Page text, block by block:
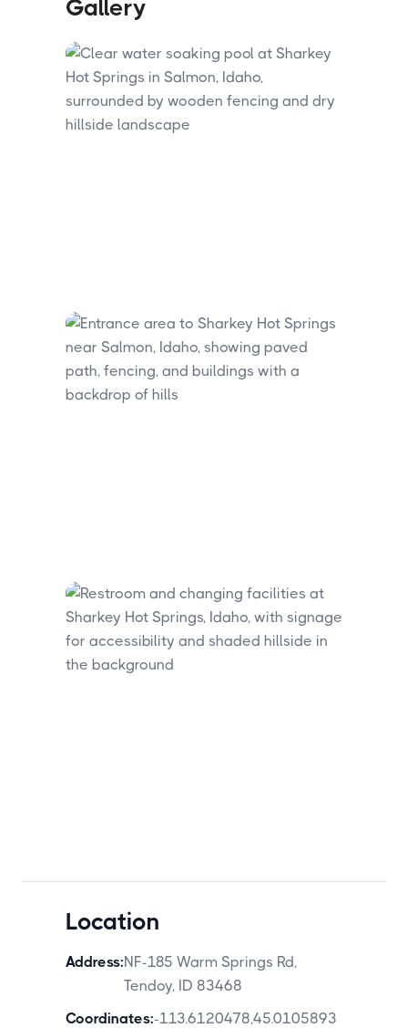
Gallery
Location
Address:NF-185 Warm Springs Rd,
Tendoy, ID 83468
Coordinates:-113.6120478,45.0105893